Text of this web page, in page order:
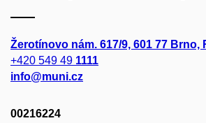
Žerotínovo nám. 617/9, 601 77 Brno,
+420 549 49 1111
info@muni.cz
00216224